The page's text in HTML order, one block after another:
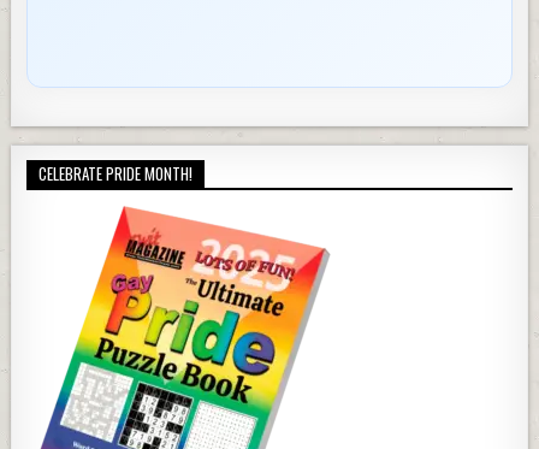
CELEBRATE PRIDE MONTH!